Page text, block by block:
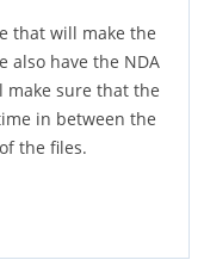
that will make the
also have the NDA
make sure that the
in between the
the files.